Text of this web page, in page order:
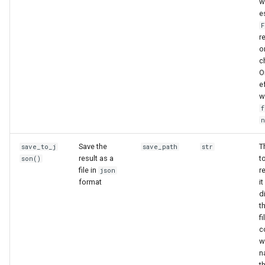
n
save_to_j
son()
Save the
result as a
file in json
format
save_path str
it